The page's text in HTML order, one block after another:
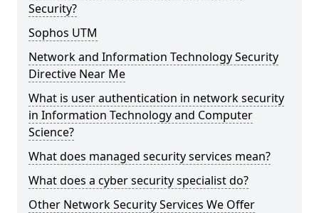
Security?
Sophos UTM
Network and Information Technology Security
Directive Near Me
What is user authentication in network security
in Information Technology and Computer
Science?
What does managed security services mean?
What does a cyber security specialist do?
Other Network Security Services We Offer